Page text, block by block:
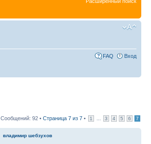
FAQ Вход
Сообщений: 92 • Страница 7 из 7 • 1 3 4 5 6 7
владимир шебзухов